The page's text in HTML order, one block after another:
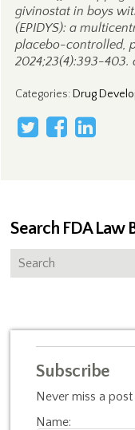
givinostat in boys
(EPIDYS): a
placebo-controlled,
2024;23(4):393-403.
Categories: Drug
Search FDA Law
Subscribe
Never miss a
Name: